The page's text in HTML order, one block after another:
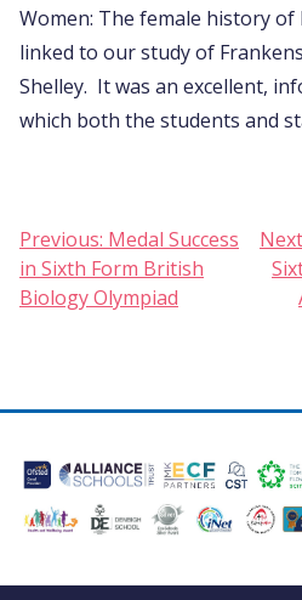
Women: The female history of
linked to our study of
Shelley. It was an excellent,
which both the students and
Post
navigation
Previous: Medal Success
in Sixth Form British
Biology Olympiad